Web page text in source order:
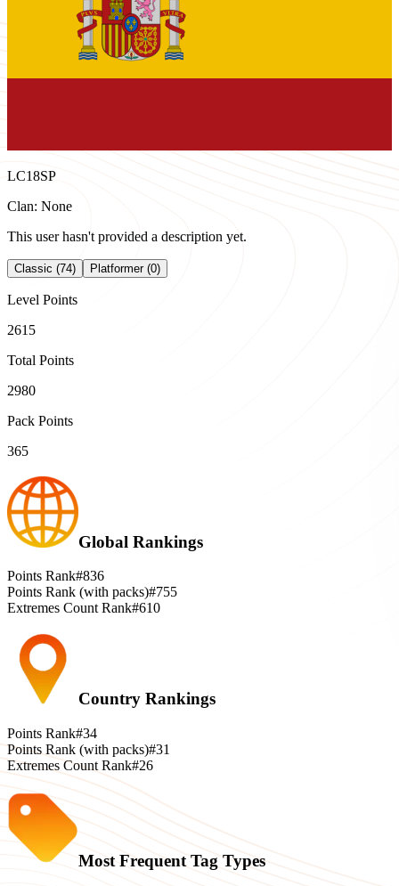
LC18SP
Clan: None
This user hasn't provided a description yet.
Classic (74) Platformer (0)
Level Points
2615
Total Points
2980
Pack Points
365
Global Rankings
Points Rank#836
Points Rank (with packs)#755
Extremes Count Rank#610
Country Rankings
Points Rank#34
Points Rank (with packs)#31
Extremes Count Rank#26
Most Frequent Tag Types